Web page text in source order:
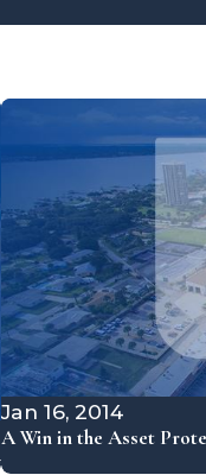
Jan 16, 2014
A Win in the Asset